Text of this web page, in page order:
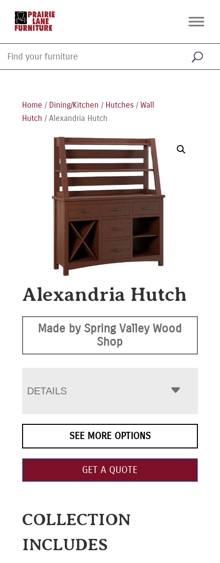
Home / Dining/Kitchen / Hutches/ Wall
Hutch / Alexandria Hutch
Alexandria Hutch
Made by Spring Valley Wood
Shop
DETAILS
SEE MORE OPTIONS
GET A QUOTE
COLLECTION
INCLUDES